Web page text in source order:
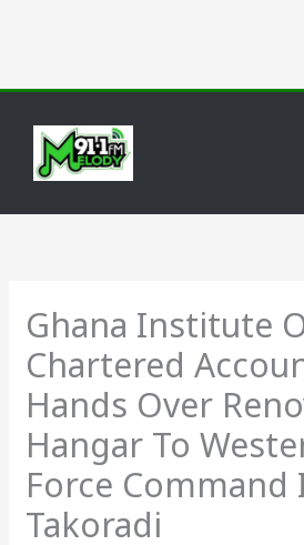
Ghana Institute
Chartered
Hands Over
Hangar To
Force Command
Takoradi